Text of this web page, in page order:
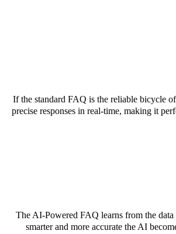
If the standard FAQ is the reliable bicycle
precise responses in real-time, making it
The AI-Powered FAQ learns from the
smarter and more accurate the AI